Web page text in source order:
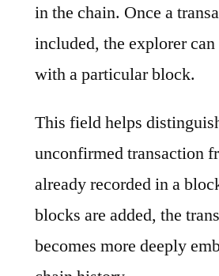
in the chain. Once a
included, the explorer
with a particular block.
This field helps
unconfirmed transaction
already recorded in a
blocks are added, the
becomes more deeply